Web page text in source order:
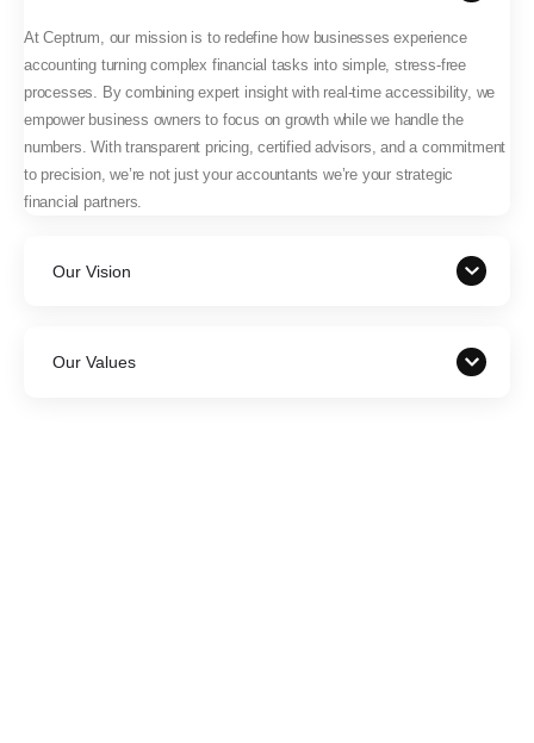
At Ceptrum, our mission is to redefine how businesses experience
accounting turning complex financial tasks into simple, stress-free
processes. By combining expert insight with real-time accessibility, we
empower business owners to focus on growth while we handle the
numbers. With transparent pricing, certified advisors, and a commitment
to precision, we’re not just your accountants we’re your strategic
financial partners.
Our Vision
Our Values